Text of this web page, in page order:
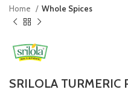
Home Whole Spices
SRILOLA TURMERIC